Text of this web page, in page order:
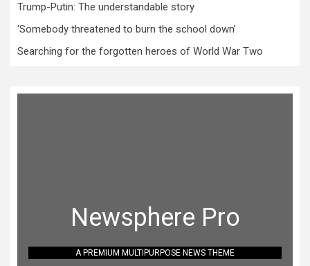
Trump-Putin: The understandable story
‘Somebody threatened to burn the school down’
Searching for the forgotten heroes of World War Two
Newsphere Pro
A PREMIUM MULTIPURPOSE NEWS THEME